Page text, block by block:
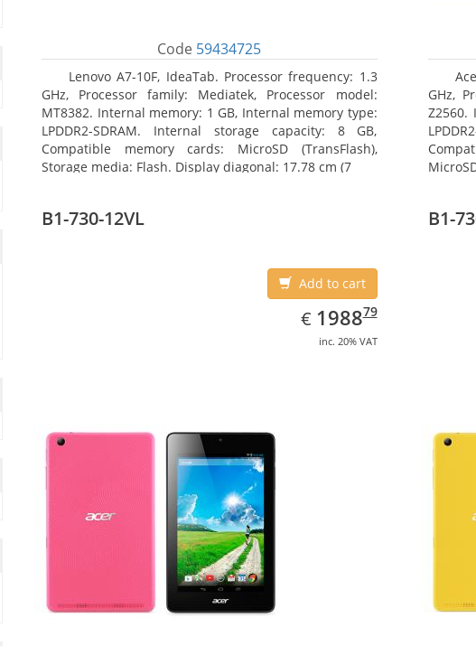
Code 59434725
Lenovo A7-10F, IdeaTab. Processor frequency: 1.3
GHz, Processor family: Mediatek, Processor model:
MT8382. Internal memory: 1 GB, Internal memory type:
LPDDR2-SDRAM. Internal storage capacity: 8 GB,
Compatible memory cards: MicroSD (TransFlash),
Storage media: Flash. Display diagonal: 17.78 cm (7
GHz,
Z2560.
B1-730-12VL
Add to cart
€ EUR
1988.79
198879
inc. 20% VAT
B1-